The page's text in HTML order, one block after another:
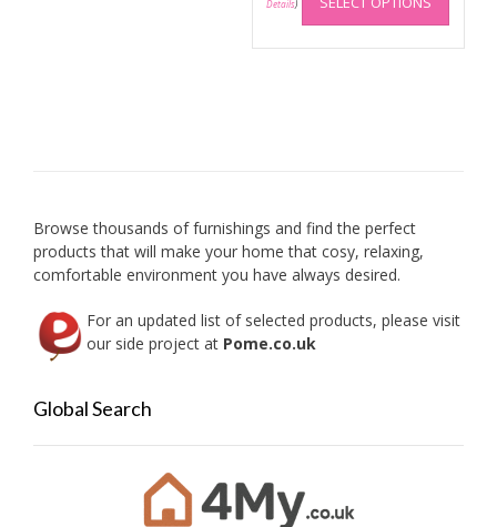
Details)
has
Browse thousands of furnishings and find the perfect
products that will make your home that cosy, relaxing,
comfortable environment you have always desired.
For an updated list of selected products, please visit
our side project at Pome.co.uk
Global Search